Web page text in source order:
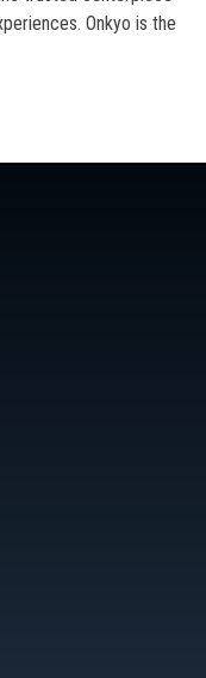
Onkyo is the